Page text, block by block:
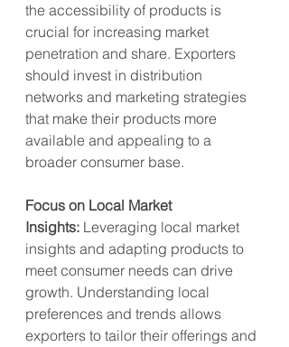
the accessibility of products is
crucial for increasing market
penetration and share. Exporters
should invest in distribution
networks and marketing strategies
that make their products more
available and appealing to a
broader consumer base.
Focus on Local Market
Insights: Leveraging local market
insights and adapting products to
meet consumer needs can drive
growth. Understanding local
preferences and trends allows
exporters to tailor their offerings and